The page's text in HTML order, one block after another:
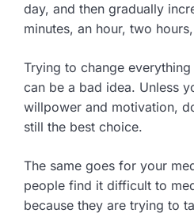
day, and then gradually
minutes, an hour, two
Trying to change
can be a bad idea. Unless
willpower and motivation,
still the best choice.
The same goes for your
people find it difficult to
because they are trying to